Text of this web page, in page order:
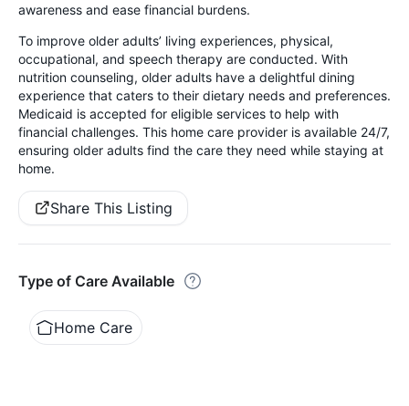
awareness and ease financial burdens.
To improve older adults’ living experiences, physical,
occupational, and speech therapy are conducted. With
nutrition counseling, older adults have a delightful dining
experience that caters to their dietary needs and preferences.
Medicaid is accepted for eligible services to help with
financial challenges. This home care provider is available 24/7,
ensuring older adults find the care they need while staying at
home.
Share This Listing
Type of Care Available
Home Care